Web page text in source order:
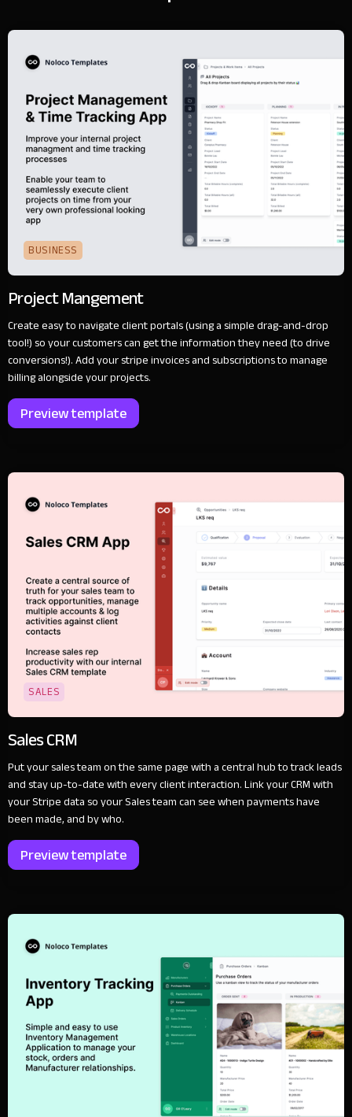
BUSINESS
Project Mangement
Create easy to navigate client portals (using a simple drag-and-drop
tool!) so your customers can get the information they need (to drive
conversions!). Add your stripe invoices and subscriptions to manage
billing alongside your projects.
Preview template
SALES
Sales CRM
Put your sales team on the same page with a central hub to track leads
and stay up-to-date with every client interaction. Link your CRM with
your Stripe data so your Sales team can see when payments have
been made, and by who.
Preview template